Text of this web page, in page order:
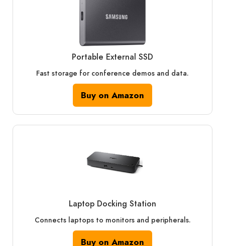
Portable External SSD
Fast storage for conference demos and data.
Buy on Amazon
Laptop Docking Station
Connects laptops to monitors and peripherals.
Buy on Amazon